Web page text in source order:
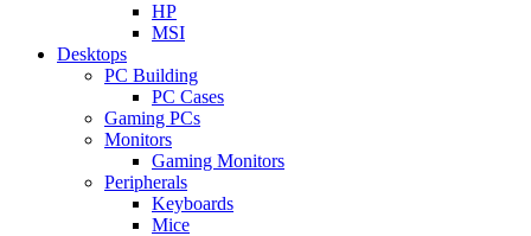
HP
MSI
Desktops
PC Building
PC Cases
Gaming PCs
Monitors
Gaming Monitors
Peripherals
Keyboards
Mice